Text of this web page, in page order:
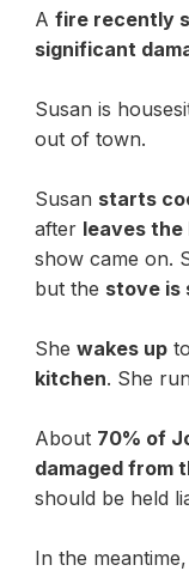
A fire recently
significant
Susan is
out of town.
Susan starts
after leaves the
show came on.
but the stove is
She wakes upto
kitchen. She
About 70% of
damaged from
should be held
In the meantime,